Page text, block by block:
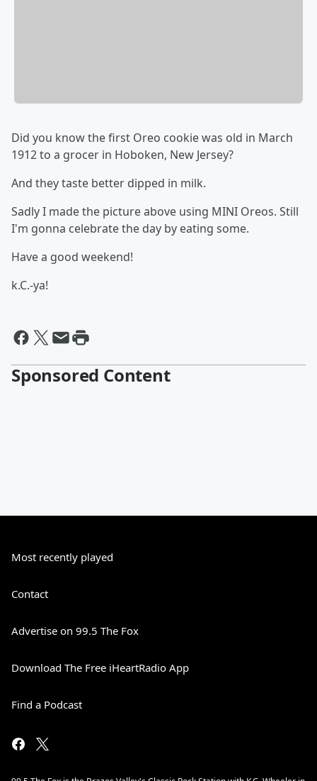
Did you know the first Oreo cookie was old in March
1912 to a grocer in Hoboken, New Jersey?
And they taste better dipped in milk.
Sadly I made the picture above using MINI Oreos. Still
I'm gonna celebrate the day by eating some.
Have a good weekend!
k.C.-ya!
Sponsored Content
Most recently played
Contact
Advertise on 99.5 The Fox
Download The Free iHeartRadio App
Find a Podcast